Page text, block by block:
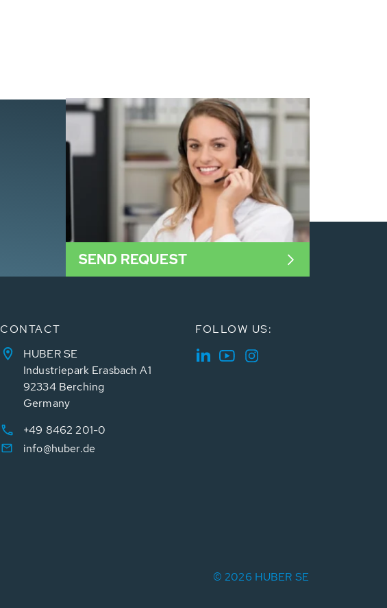
SEND REQUEST
CONTACT
HUBER SE
Industriepark Erasbach A1
92334 Berching
Germany
+49 8462 201-0
info@huber.de
FOLLOW US:
© 2026 HUBER SE